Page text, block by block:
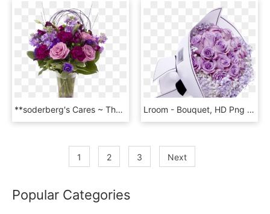
**soderberg's Cares ~ The Purple Reign - Bouquet, HD Png Download Lroom - Bouquet, HD Png Download
1 2 3 Next
Popular Categories